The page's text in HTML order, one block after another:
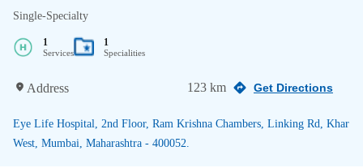
Single-Specialty
1
Services
1
Specialities
Address 123 km Get Directions
Eye Life Hospital, 2nd Floor, Ram Krishna Chambers, Linking Rd, Khar
West, Mumbai, Maharashtra - 400052.